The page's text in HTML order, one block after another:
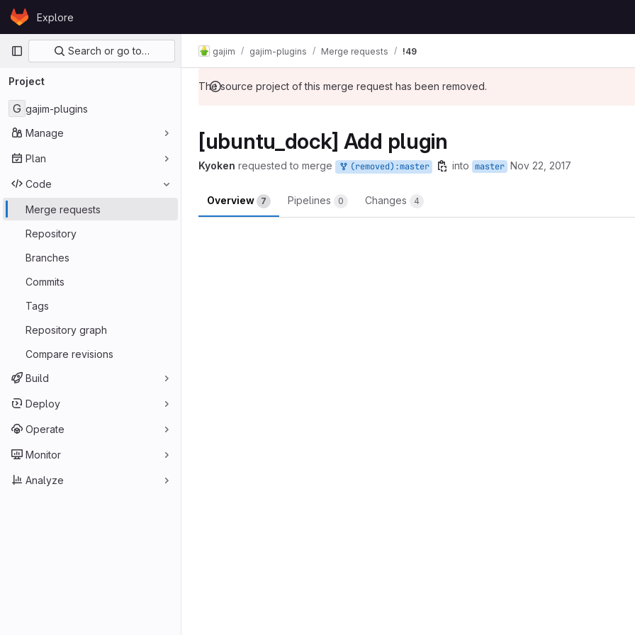
Skip to content
GitLabExplore
Primary navigation
Search or go to…
Project
G gajim-plugins
Manage
Plan
Code
Merge requests
Repository
Branches
Commits
Tags
Repository graph
Compare revisions
Build
Deploy
Operate
Monitor
Analyze
gajim gajim-plugins Merge requests !49
The source project of this merge request has been removed.
[ubuntu_dock] Add plugin
Kyoken requested to merge (removed):master into master Nov 22, 2017
Overview 7 Pipelines 0 Changes 4